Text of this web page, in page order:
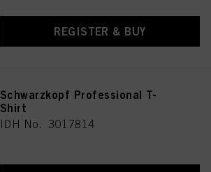
REGISTER & BUY
Schwarzkopf Professional T-
Shirt
IDH No. 3017814